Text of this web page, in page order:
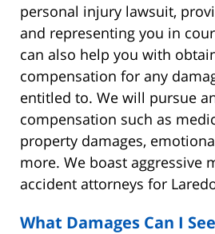
personal injury lawsuit,
and representing you in
can also help you with
compensation for any
entitled to. We will pursue
compensation such as
property damages,
more. We boast aggressive
accident attorneys for
What Damages Can I